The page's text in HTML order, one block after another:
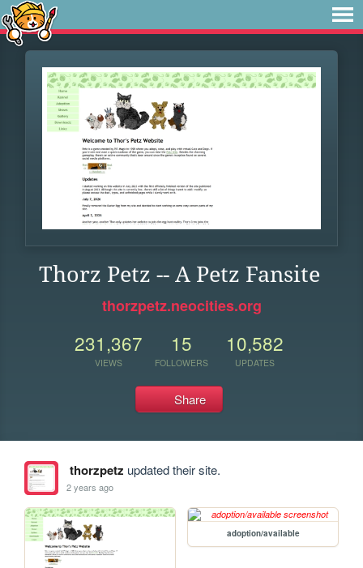
Thorz Petz -- A Petz Fansite
thorzpetz.neocities.org
231,367
VIEWS
15
FOLLOWERS
10,582
UPDATES
Share
thorzpetz updated their site.
2 years ago
adoption/available